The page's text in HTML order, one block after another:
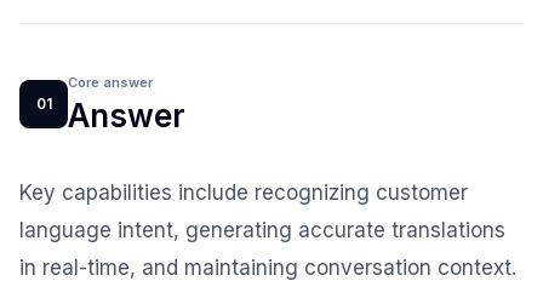
01
Core answer
Answer
Key capabilities include recognizing customer
language intent, generating accurate translations
in real-time, and maintaining conversation context.